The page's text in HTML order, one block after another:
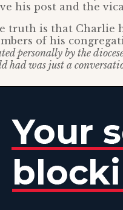
his post and the
truth is that Charlie
of his
personally by the
had was just a